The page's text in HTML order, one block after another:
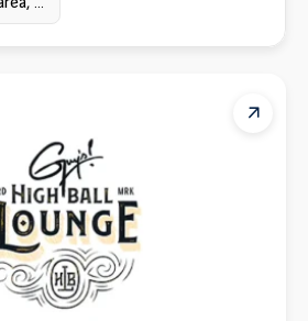
Boarding gates area, Terminal A